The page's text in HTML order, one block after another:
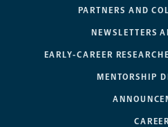
PARTNERS AND
NEWSLETTERS
EARLY-CAREER
MENTORSHIP